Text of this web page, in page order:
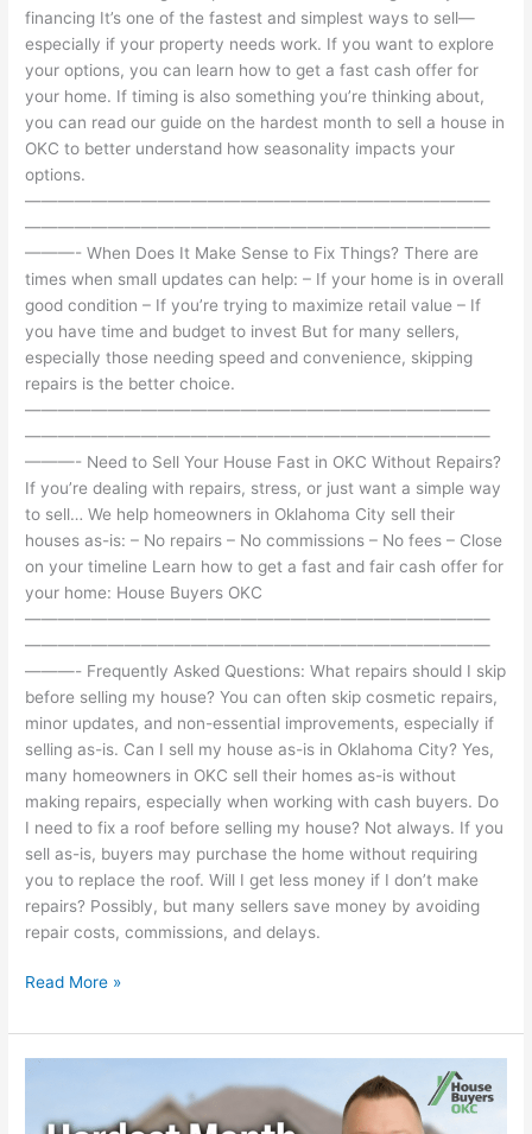
financing It’s one of the fastest and simplest ways to sell—
especially if your property needs work. If you want to explore
your options, you can learn how to get a fast cash offer for
your home. If timing is also something you’re thinking about,
you can read our guide on the hardest month to sell a house in
OKC to better understand how seasonality impacts your
options.
————————————————————————————
————————————————————————————
———- When Does It Make Sense to Fix Things? There are
times when small updates can help: – If your home is in overall
good condition – If you’re trying to maximize retail value – If
you have time and budget to invest But for many sellers,
especially those needing speed and convenience, skipping
repairs is the better choice.
————————————————————————————
————————————————————————————
———- Need to Sell Your House Fast in OKC Without Repairs?
If you’re dealing with repairs, stress, or just want a simple way
to sell… We help homeowners in Oklahoma City sell their
houses as-is: – No repairs – No commissions – No fees – Close
on your timeline Learn how to get a fast and fair cash offer for
your home: House Buyers OKC
————————————————————————————
————————————————————————————
———- Frequently Asked Questions: What repairs should I skip
before selling my house? You can often skip cosmetic repairs,
minor updates, and non-essential improvements, especially if
selling as-is. Can I sell my house as-is in Oklahoma City? Yes,
many homeowners in OKC sell their homes as-is without
making repairs, especially when working with cash buyers. Do
I need to fix a roof before selling my house? Not always. If you
sell as-is, buyers may purchase the home without requiring
you to replace the roof. Will I get less money if I don’t make
repairs? Possibly, but many sellers save money by avoiding
repair costs, commissions, and delays.
Read More »
What
the